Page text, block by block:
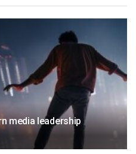
media leadership